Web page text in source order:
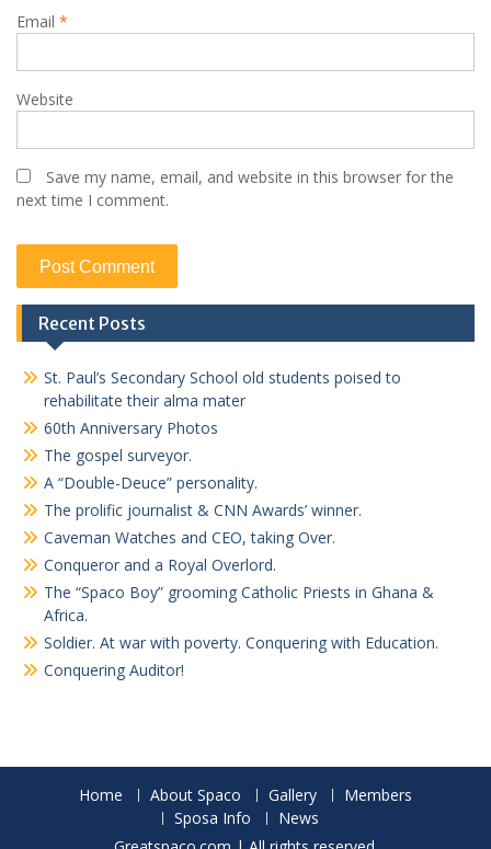
Email *
Website
Save my name, email, and website in this browser for the
next time I comment.
Recent Posts
St. Paul’s Secondary School old students poised to
rehabilitate their alma mater
60th Anniversary Photos
The gospel surveyor.
A “Double-Deuce” personality.
The prolific journalist & CNN Awards’ winner.
Caveman Watches and CEO, taking Over.
Conqueror and a Royal Overlord.
The “Spaco Boy” grooming Catholic Priests in Ghana &
Africa.
Soldier. At war with poverty. Conquering with Education.
Conquering Auditor!
Home About Spaco Gallery
Members
Sposa Info
News